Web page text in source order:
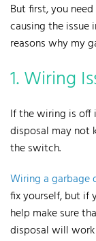
But first, you
causing the issue
reasons why my
1. Wiring
If the wiring is off
disposal may not
the switch.
Wiring a garbage
fix yourself, but if
help make sure
disposal will work